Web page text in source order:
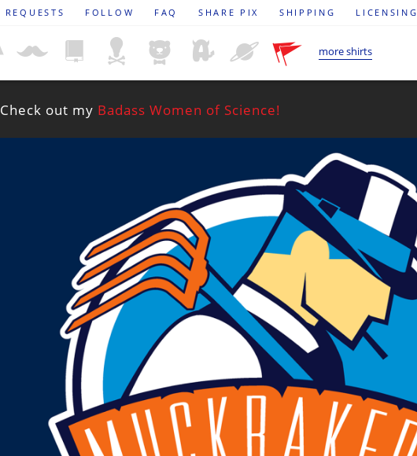
REQUESTS FOLLOW FAQ SHARE PIX SHIPPING LICENSING
more shirts
Check out my Badass Women of Science!